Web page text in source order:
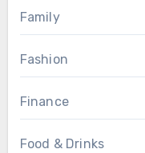
Family
Fashion
Finance
Food & Drinks